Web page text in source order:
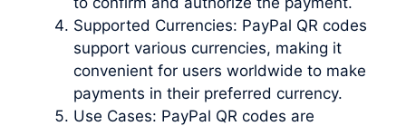
Supported Currencies: PayPal QR codes
support various currencies, making it
convenient for users worldwide to make
payments in their preferred currency.
Use Cases: PayPal QR codes are